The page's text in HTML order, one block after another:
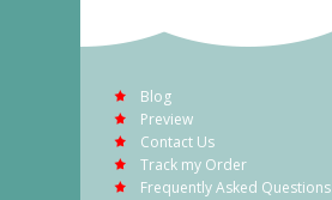
Blog
Preview
Contact Us
Track my Order
Frequently Asked Questions